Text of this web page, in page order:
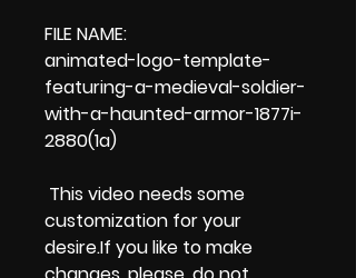
FILE NAME:
animated-logo-template-
featuring-a-medieval-soldier-
with-a-haunted-armor-1877i-
2880(1a)
This video needs some
customization for your
desire.If you like to make